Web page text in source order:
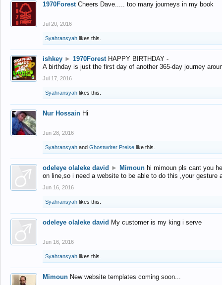
1970Forest Cheers Dave..... too many journeys in my book
Jul 20, 2016
Syahransyah likes this.
ishkey ► 1970Forest HAPPY BIRTHDAY -
A birthday is just the first day of another 365-day journey
Jul 17, 2016
Syahransyah likes this.
Nur Hossain Hi
Jun 28, 2016
Syahransyah and Ghostwriter Preise like this.
odeleye olaleke david ► Mimoun hi mimoun pls cant you
on line,so i need a website to be able to do this ,your gesture
Jun 16, 2016
Syahransyah likes this.
odeleye olaleke david My customer is my king i serve
Jun 16, 2016
Syahransyah likes this.
Mimoun New website templates coming soon...